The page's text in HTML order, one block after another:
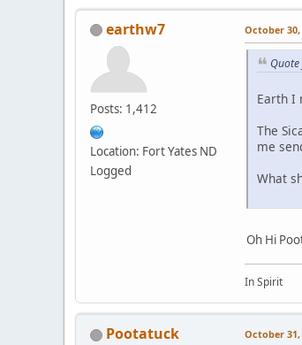
earthw7
Posts: 1,412
Location: Fort Yates ND
Logged
October 30,
Earth I
The
me
What
Oh Hi
In Spirit
Pootatuck October 31,